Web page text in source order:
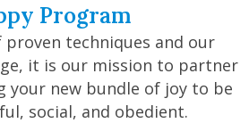
Program
techniques and our
it is our mission to partner
your new bundle of joy to be
social, and obedient.